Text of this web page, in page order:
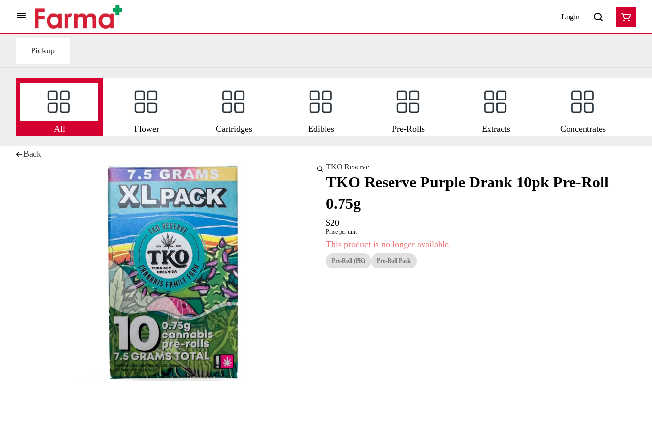
Login
Pickup
All Flower Cartridges Edibles Pre-Rolls Extracts Concentrates
Back
TKO Reserve
TKO Reserve Purple Drank 10pk Pre-Roll
0.75g
$20
Price per unit
This product is no longer available.
Pre-Roll (PK) Pre-Roll Pack